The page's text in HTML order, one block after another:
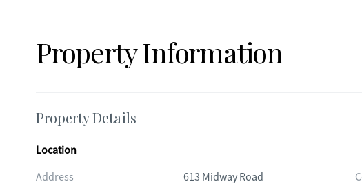
Property Information
Property Details
Location
Address
613 Midway Road